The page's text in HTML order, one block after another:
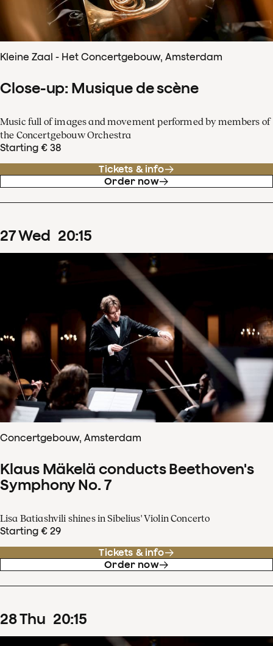
Kleine Zaal - Het Concertgebouw, Amsterdam
Close-up: Musique de scène
Music full of images and movement performed by members of
the Concertgebouw Orchestra
Starting € 38
Tickets & info
Order now
27Wed 20:15
Concertgebouw, Amsterdam
Klaus Mäkelä conducts Beethoven's
Symphony No. 7
Lisa Batiashvili shines in Sibelius' Violin Concerto
Starting € 29
Tickets & info
Order now
28Thu 20:15